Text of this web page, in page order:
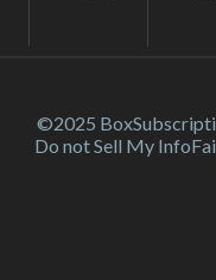
©2025 Box
Do not Sell My Info